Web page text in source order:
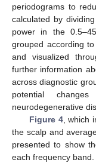
periodograms to
calculated by
power in the
grouped according
and visualized
further information
across diagnostic
potential
neurodegenerative
Figure 4, which
the scalp and
presented to show
each frequency band.